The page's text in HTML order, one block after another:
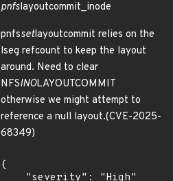
pnfslayoutcommit_inode
pnfssetlayoutcommit relies on the
lseg refcount to keep the layout
around. Need to clear
NFSINOLAYOUTCOMMIT
otherwise we might attempt to
reference a null layout.(CVE-2025-
68349)
{